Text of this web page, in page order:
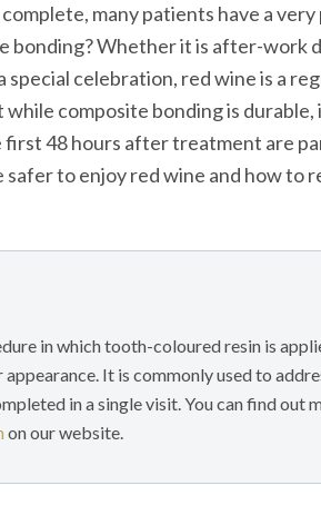
many patients have a very
bonding? Whether it is after-work
celebration, red wine is a
composite bonding is durable,
48 hours after treatment are
to enjoy red wine and how to
in which tooth-coloured resin is
It is commonly used to
in a single visit. You can find out
on our website.